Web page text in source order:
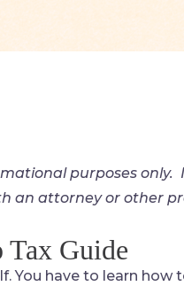
purposes only.
an attorney or other
Guide
You have to learn how